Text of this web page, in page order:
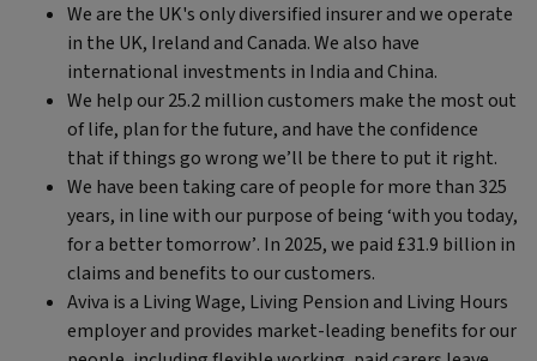
We are the UK's only diversified insurer and we operate
in the UK, Ireland and Canada. We also have
international investments in India and China.
We help our 25.2 million customers make the most out
of life, plan for the future, and have the confidence
that if things go wrong we’ll be there to put it right.
We have been taking care of people for more than 325
years, in line with our purpose of being ‘with you today,
for a better tomorrow’. In 2025, we paid £31.9 billion in
claims and benefits to our customers.
Aviva is a Living Wage, Living Pension and Living Hours
employer and provides market-leading benefits for our